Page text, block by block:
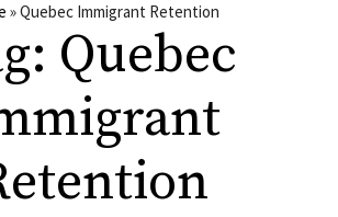
»Quebec Immigrant Retention
Quebec